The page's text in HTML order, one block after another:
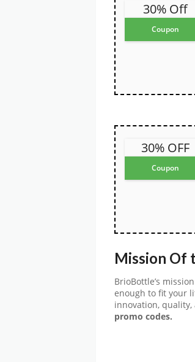
30% Off
Coupon
30% OFF
Coupon
Mission Of
BrioBottle’s
enough to fit your
innovation,
promo codes.